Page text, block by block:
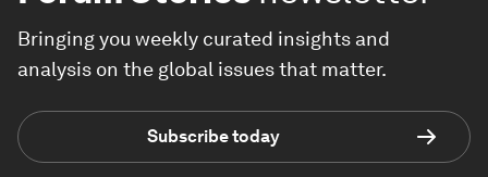
Bringing you weekly curated insights and
analysis on the global issues that matter.
Subscribe today